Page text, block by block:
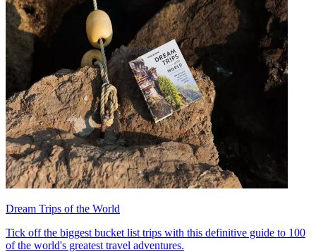
Dream Trips of the World
Tick off the biggest bucket list trips with this definitive guide to 100
of the world's greatest travel adventures.